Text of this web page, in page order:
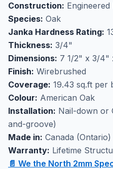
maintaining the authentic
hardwood. The
and depth to each plank,
flooring an ideal choice for
premium quality and
Perfect for high-traffic
engineered hardwood
heating systems and
busy households. Each
and this flooring is
showroom where you can
craftsmanship firsthand.
Construction:
Species: Oak
Janka Hardness Rating:
Thickness: 3/4"
Dimensions: 7 1/2" x 3/4"
Finish: Wirebrushed
Coverage: 19.43 sq.ft per
Colour: American Oak
Installation: Nail-down or
and-groove)
Made in: Canada (Ontario)
Warranty: Lifetime
📄 We the North 2mm